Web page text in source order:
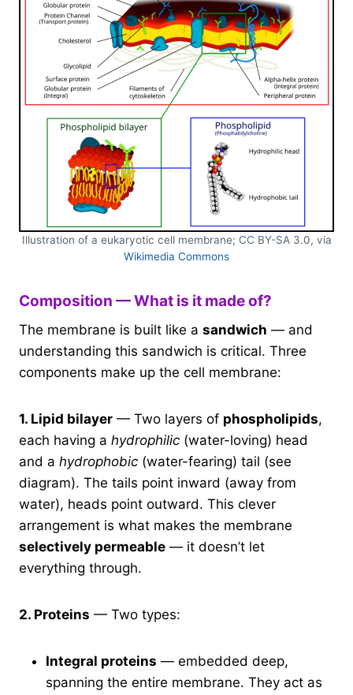
Illustration of a eukaryotic cell membrane; CC BY-SA 3.0, via
Wikimedia Commons
Composition — What is it made of?
The membrane is built like a sandwich — and
understanding this sandwich is critical. Three
components make up the cell membrane:
1. Lipid bilayer — Two layers of phospholipids,
each having a hydrophilic (water-loving) head
and a hydrophobic (water-fearing) tail (see
diagram). The tails point inward (away from
water), heads point outward. This clever
arrangement is what makes the membrane
selectively permeable — it doesn’t let
everything through.
2. Proteins — Two types:
Integral proteins — embedded deep,
spanning the entire membrane. They act as